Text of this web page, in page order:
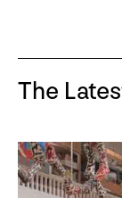
The